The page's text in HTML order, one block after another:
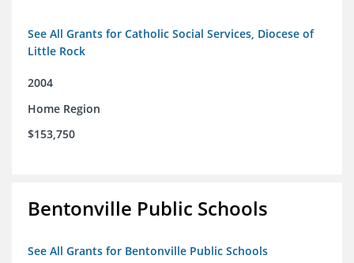
See All Grants for Catholic Social Services, Diocese of
Little Rock
2004
Home Region
$153,750
Bentonville Public Schools
See All Grants for Bentonville Public Schools